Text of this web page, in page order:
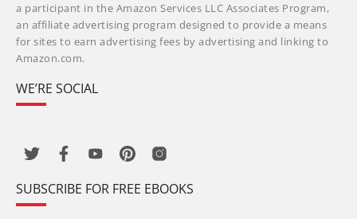
a participant in the Amazon Services LLC Associates Program,
an affiliate advertising program designed to provide a means
for sites to earn advertising fees by advertising and linking to
Amazon.com.
WE’RE SOCIAL
SUBSCRIBE FOR FREE EBOOKS